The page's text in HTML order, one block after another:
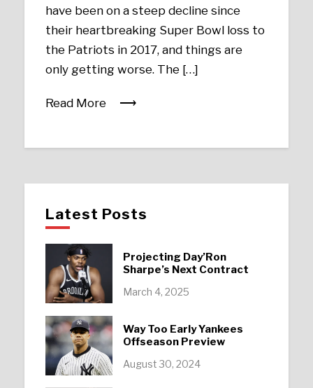
have been on a steep decline since
their heartbreaking Super Bowl loss to
the Patriots in 2017, and things are
only getting worse. The […]
Read More
Latest Posts
Projecting Day’Ron
Sharpe’s Next Contract
March 4, 2025
Way Too Early Yankees
Offseason Preview
August 30, 2024